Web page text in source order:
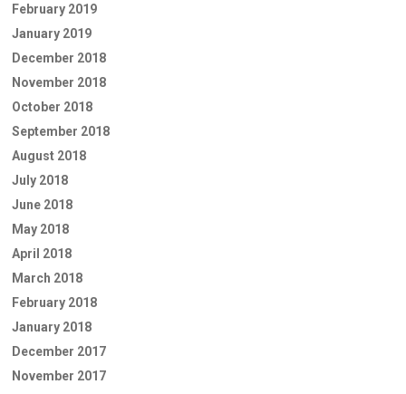
February 2019
January 2019
December 2018
November 2018
October 2018
September 2018
August 2018
July 2018
June 2018
May 2018
April 2018
March 2018
February 2018
January 2018
December 2017
November 2017